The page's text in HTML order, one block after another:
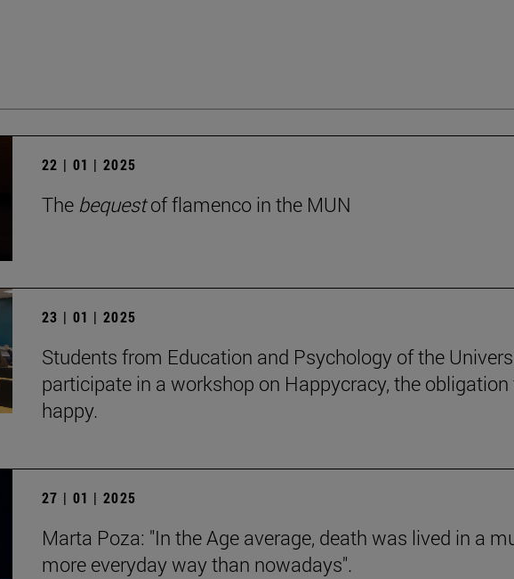
22 | 01 | 2025
The bequestof flamenco in the MUN
23 | 01 | 2025
Students from Education and Psychology of the
participate in a workshop on Happycracy, the obligation
happy.
27 | 01 | 2025
Marta Poza: "In the Age average, death was lived in a
more everyday way than nowadays".